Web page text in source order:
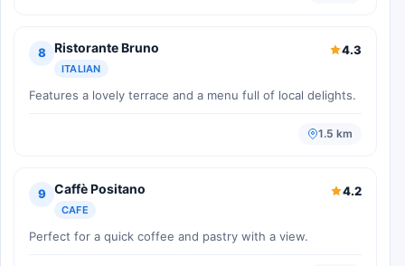
8 Ristorante Bruno
ITALIAN
4.3
Features a lovely terrace and a menu full of local delights.
1.5 km
9 Caffè Positano
CAFE
4.2
Perfect for a quick coffee and pastry with a view.